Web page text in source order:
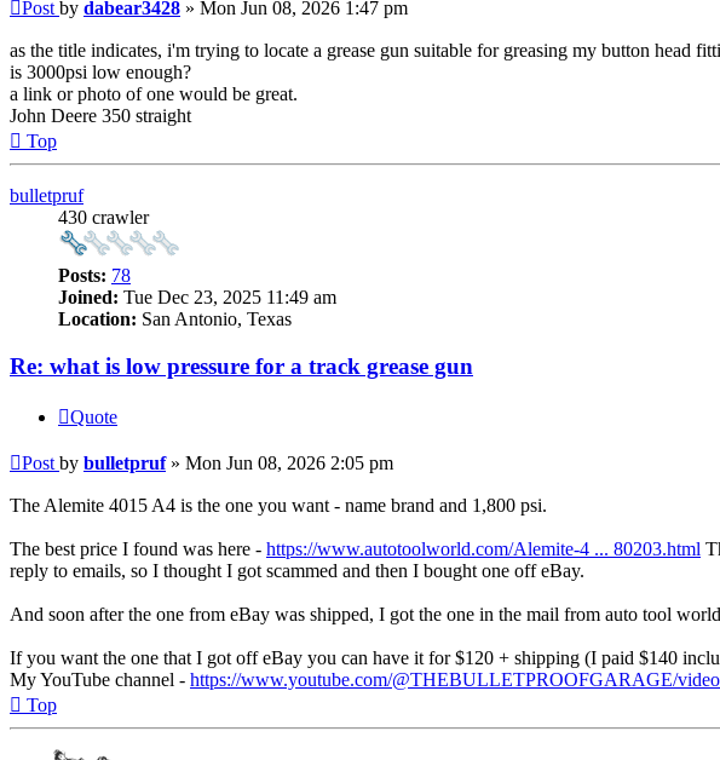
Post by dabear3428 » Mon Jun 08, 2026 1:47 pm
as the title indicates, i'm trying to locate a grease gun suitable for greasing my button head
is 3000psi low enough?
a link or photo of one would be great.
John Deere 350 straight
Top
bulletpruf
430 crawler
Posts: 78
Joined: Tue Dec 23, 2025 11:49 am
Location: San Antonio, Texas
Re: what is low pressure for a track grease gun
Quote
Post by bulletpruf» Mon Jun 08, 2026 2:05 pm
The Alemite 4015 A4 is the one you want - name brand and 1,800 psi.
The best price I found was here - https://www.autotoolworld.com/Alemite-4 ... 80203.html
reply to emails, so I thought I got scammed and then I bought one off eBay.
And soon after the one from eBay was shipped, I got the one in the mail from auto tool
If you want the one that I got off eBay you can have it for $120 + shipping (I paid $140
My YouTube channel - https://www.youtube.com/@THEBULLETPROOFGARAGE/
Top